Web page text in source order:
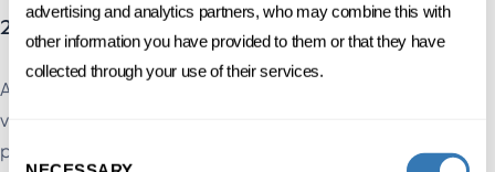
advertising and analytics partners, who may combine this with
other information you have provided to them or that they have
collected through your use of their services.
Consent
2. Create a clear & transparent message
As a transformational leader, you'll help define the corporate
vision. This concept provides a clearer vision of objectives,
priorities and tools for measuring results.